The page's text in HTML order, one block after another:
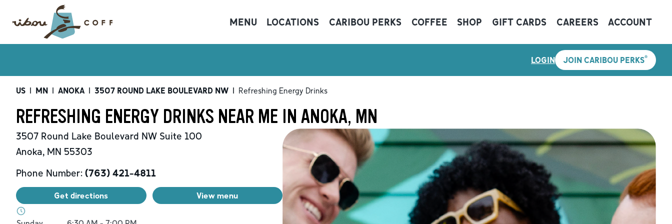
MENU LOCATIONS CARIBOU PERKS COFFEE SHOP GIFT CARDS CAREERS ACCOUNT
LOGIN JOIN CARIBOU PERKS®
US | MN | ANOKA | 3507 ROUND LAKE BOULEVARD NW | Refreshing Energy Drinks
REFRESHING ENERGY DRINKS NEAR ME IN ANOKA, MN
3507 Round Lake Boulevard NW Suite 100
Anoka, MN 55303
Phone Number: (763) 421-4811
Get directions View menu